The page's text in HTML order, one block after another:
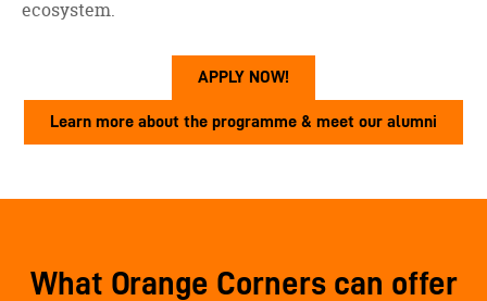
ecosystem.
APPLY NOW!
Learn more about the programme & meet our alumni
What Orange Corners can offer